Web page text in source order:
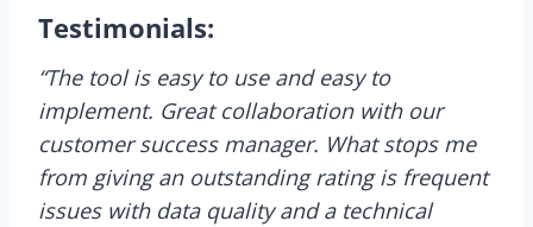
Testimonials:
“The tool is easy to use and easy to
implement. Great collaboration with our
customer success manager. What stops me
from giving an outstanding rating is frequent
issues with data quality and a technical